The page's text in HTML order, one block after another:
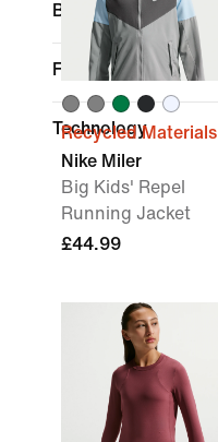
Brand
Fit
Technology
Recycled Materials
Nike Miler
Big Kids' Repel
Running Jacket
£44.99